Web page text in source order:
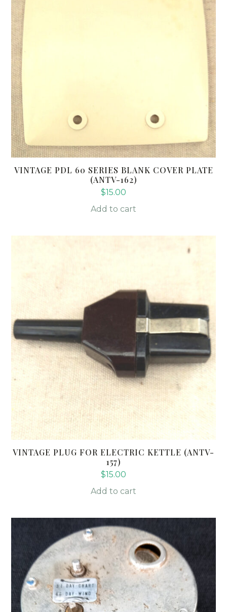
VINTAGE PDL 60 SERIES BLANK COVER PLATE
(ANTV-162)
$15.00
Add to cart
VINTAGE PLUG FOR ELECTRIC KETTLE (ANTV-
157)
$15.00
Add to cart